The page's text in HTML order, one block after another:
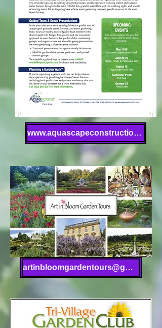
www.aquascapeconstruction.com
artinbloomgardentours@gmail.com